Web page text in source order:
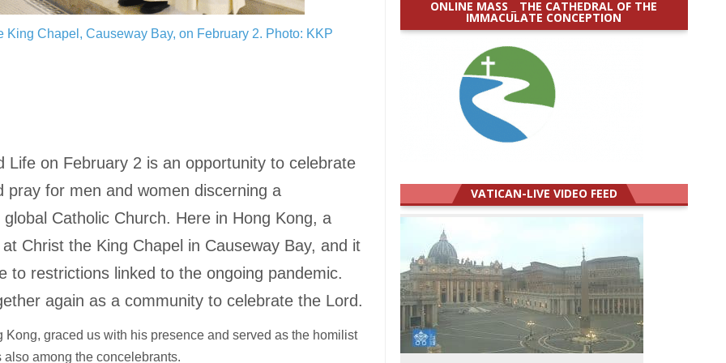
King Chapel, Causeway Bay, on February 2. Photo: KKP
Life on February 2 is an opportunity to celebrate
pray for men and women discerning a
Catholic Church. Here in Hong Kong, a
Christ the King Chapel in Causeway Bay, and it
restrictions linked to the ongoing pandemic.
again as a community to celebrate the Lord.
graced us with his presence and served as the homilist
among the concelebrants.
ONLINE MASS _ THE CATHEDRAL OF THE
IMMACULATE CONCEPTION
VATICAN-LIVE VIDEO FEED